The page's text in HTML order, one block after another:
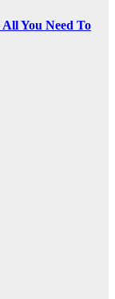
You Need To